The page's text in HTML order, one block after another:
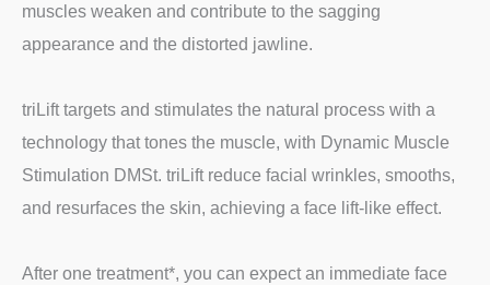
muscles weaken and contribute to the sagging
appearance and the distorted jawline.
triLift targets and stimulates the natural process with a
technology that tones the muscle, with Dynamic Muscle
Stimulation DMSt. triLift reduce facial wrinkles, smooths,
and resurfaces the skin, achieving a face lift-like effect.
After one treatment*, you can expect an immediate face